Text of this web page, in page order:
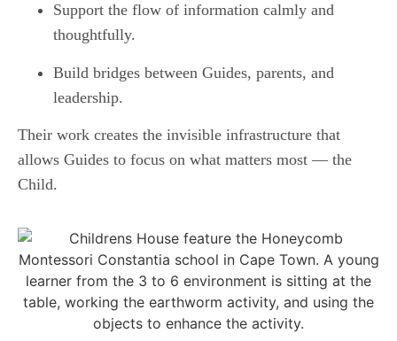
Support the flow of information calmly and
thoughtfully.
Build bridges between Guides, parents, and
leadership.
Their work creates the invisible infrastructure that
allows Guides to focus on what matters most — the
Child.